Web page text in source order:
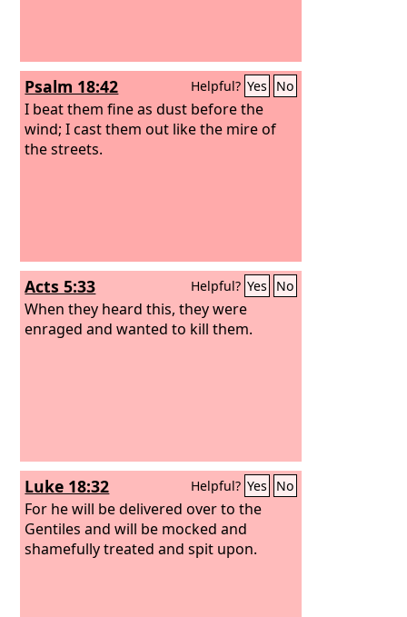
Psalm 18:42 Helpful? Yes No
I beat them fine as dust before the
wind; I cast them out like the mire of
the streets.
Acts 5:33 Helpful? Yes No
When they heard this, they were
enraged and wanted to kill them.
Luke 18:32 Helpful? Yes No
For he will be delivered over to the
Gentiles and will be mocked and
shamefully treated and spit upon.